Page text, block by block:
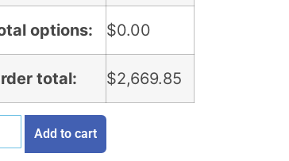
options: $0.00
total: $2,669.85
Add to cart